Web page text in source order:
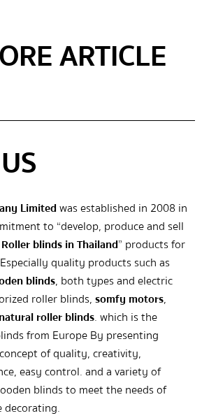
ARTICLE
Limitedwas established in 2008 in
to “develop, produce and sell
Roller blinds in Thailand” products for
quality products such as
blinds, both types and electric
roller blinds,somfy motors,
natural roller blinds. which is the
from Europe By presenting
of quality, creativity,
easy control. and a variety of
blinds to meet the needs of
decorating.